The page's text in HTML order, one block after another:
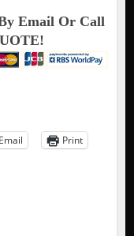
Email Or Call
Email Print